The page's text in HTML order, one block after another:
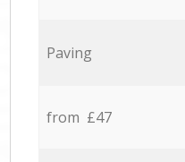
Paving
from £47